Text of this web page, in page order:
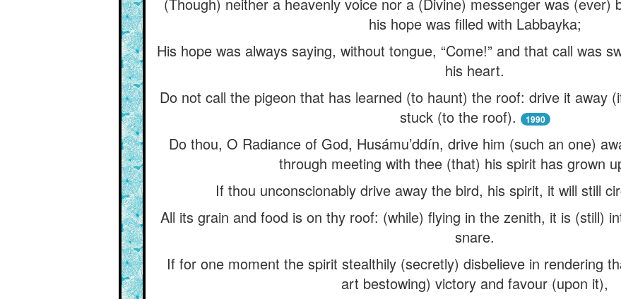
his hope was filled with Labbayka;
His hope was always saying, without tongue, “Come!” and that call was
his heart.
Do not call the pigeon that has learned (to haunt) the roof: drive it away
stuck (to the roof).
1990
Do thou, O Radiance of God, Husámu’ddín, drive him (such an one)
through meeting with thee (that) his spirit has grown
If thou unconscionably drive away the bird, his spirit, it will still
All its grain and food is on thy roof: (while) flying in the zenith, it is (still)
snare.
If for one moment the spirit stealthily (secretly) disbelieve in rendering
art bestowing) victory and favour (upon it),